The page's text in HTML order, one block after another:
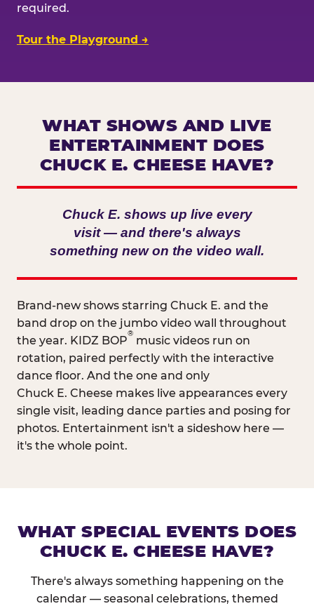
required.
Tour the Playground →
WHAT SHOWS AND LIVE
ENTERTAINMENT DOES
CHUCK E. CHEESE HAVE?
Chuck E. shows up live every
visit — and there's always
something new on the video wall.
Brand-new shows starring Chuck E. and the
band drop on the jumbo video wall throughout
the year. KIDZ BOP
®
music videos run on
rotation, paired perfectly with the interactive
dance floor. And the one and only
Chuck E. Cheese makes live appearances every
single visit, leading dance parties and posing for
photos. Entertainment isn't a sideshow here —
it's the whole point.
WHAT SPECIAL EVENTS DOES
CHUCK E. CHEESE HAVE?
There's always something happening on the
calendar — seasonal celebrations, themed